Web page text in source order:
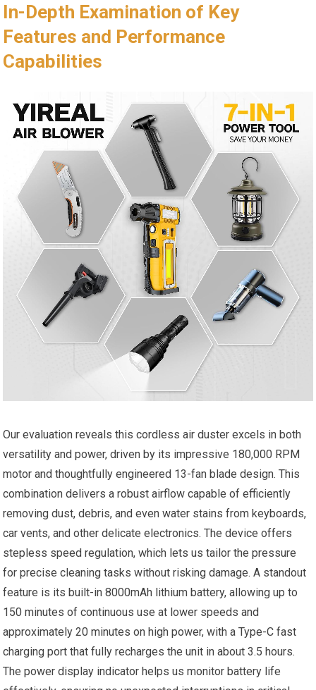
In-Depth Examination of Key
Features and Performance
Capabilities
Our evaluation reveals this cordless air duster excels in both
versatility and power, driven by its impressive 180,000 RPM
motor and thoughtfully engineered 13-fan blade design. This
combination delivers a robust airflow capable of efficiently
removing dust, debris, and even water stains from keyboards,
car vents, and other delicate electronics. The device offers
stepless speed regulation, which lets us tailor the pressure
for precise cleaning tasks without risking damage. A standout
feature is its built-in 8000mAh lithium battery, allowing up to
150 minutes of continuous use at lower speeds and
approximately 20 minutes on high power, with a Type-C fast
charging port that fully recharges the unit in about 3.5 hours.
The power display indicator helps us monitor battery life